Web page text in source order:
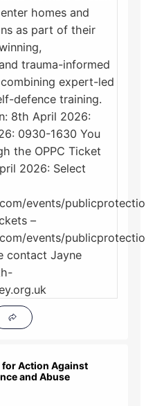
Action Against
and Abuse